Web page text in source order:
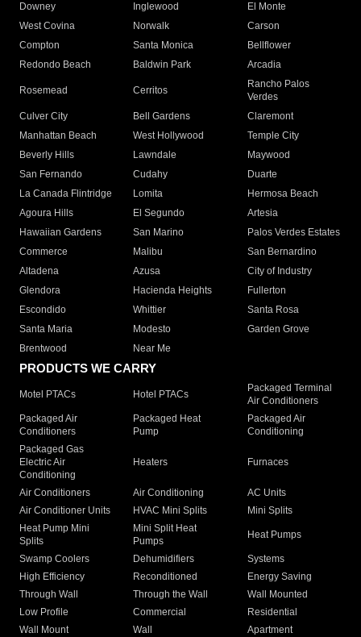
Downey
Inglewood
El Monte
West Covina
Norwalk
Carson
Compton
Santa Monica
Bellflower
Redondo Beach
Baldwin Park Arcadia
Rosemead Cerritos
Rancho Palos
Verdes
Culver City
Bell Gardens
Claremont
Manhattan Beach
West Hollywood
Temple City
Beverly Hills
Lawndale
Maywood
San Fernando
Cudahy
Duarte
La Canada Flintridge
Lomita
Hermosa Beach
Agoura Hills
El Segundo
Artesia
Hawaiian Gardens
San Marino
Palos Verdes Estates
Commerce
Malibu
San Bernardino
Altadena
Azusa
City of Industry
Glendora
Hacienda Heights
Fullerton
Escondido
Whittier
Santa Rosa
Santa Maria
Modesto
Garden Grove
Brentwood
Near Me
PRODUCTS WE CARRY
Motel PTACs Hotel PTACs
Packaged Terminal
Air Conditioners
Packaged Air
Conditioners
Packaged Heat
Pump
Packaged Air
Conditioning
Packaged Gas
Electric Air
Conditioning
Heaters Furnaces
Air Conditioners Air Conditioning
AC Units
Air Conditioner Units
HVAC Mini Splits
Mini Splits
Heat Pump Mini
Splits
Mini Split Heat
Pumps
Heat Pumps
Swamp Coolers Dehumidifiers
Systems
High Efficiency
Reconditioned
Energy Saving
Through Wall
Through the Wall
Wall Mounted
Low Profile
Commercial
Residential
Wall Mount
Wall
Apartment